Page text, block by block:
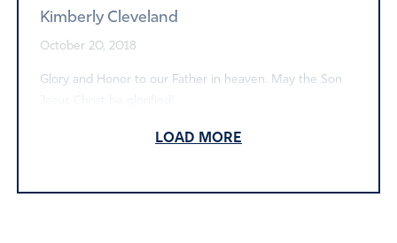
Kimberly Cleveland
October 20, 2018
Glory and Honor to our Father in heaven. May the Son
LOAD MORE